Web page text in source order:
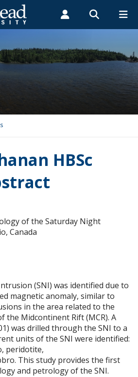
LIBRARY MYSUCCESS
Theses
to present
to present
HBSc
of the Saturday Night
Canada
(SNI) was identified due to
magnetic anomaly, similar to
in the area related to the
the Midcontinent Rift (MCR). A
was drilled through the SNI to a
units of the SNI were identified:
peridotite,
This study provides the first
and petrology of the SNI.